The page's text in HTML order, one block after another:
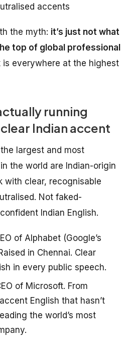
accents
the myth: it’s just not what
top of global professional
is everywhere at the highest
running
Indian accent
largest and most
the world are Indian-origin
with clear, recognisable
Not faked-
Indian English.
of Alphabet (Google’s
in Chennai. Clear
in every public speech.
of Microsoft. From
English that hasn’t
the world’s most